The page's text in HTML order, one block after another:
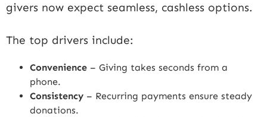
givers now expect seamless, cashless options.
The top drivers include:
Convenience – Giving takes seconds from a
phone.
Consistency – Recurring payments ensure steady
donations.